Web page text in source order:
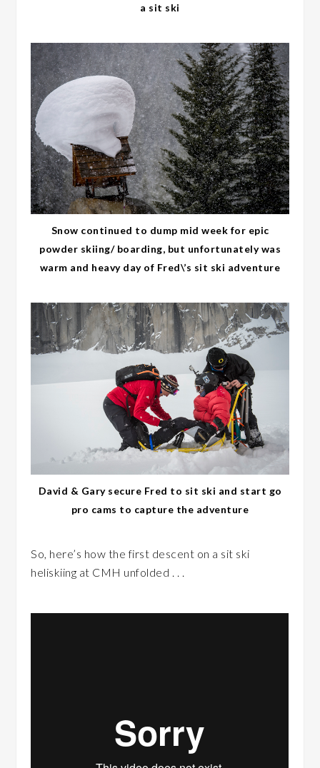
a sit ski
Snow continued to dump mid week for epic
powder skiing/ boarding, but unfortunately was
warm and heavy day of Fred\’s sit ski adventure
David & Gary secure Fred to sit ski and start go
pro cams to capture the adventure
So, here’s how the first descent on a sit ski
heliskiing at CMH unfolded . . .